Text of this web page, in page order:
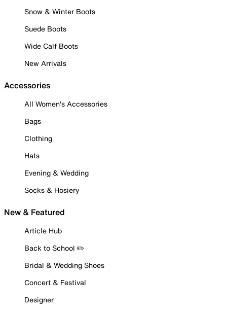
Snow & Winter Boots
Suede Boots
Wide Calf Boots
New Arrivals
Accessories
All Women's Accessories
Bags
Clothing
Hats
Evening & Wedding
Socks & Hosiery
New & Featured
Article Hub
Back to School ✏️
Bridal & Wedding Shoes
Concert & Festival
Designer